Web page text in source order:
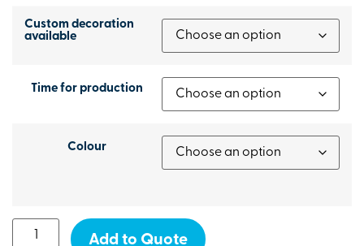
Custom decoration
available
Time for production
Colour
Add to Quote